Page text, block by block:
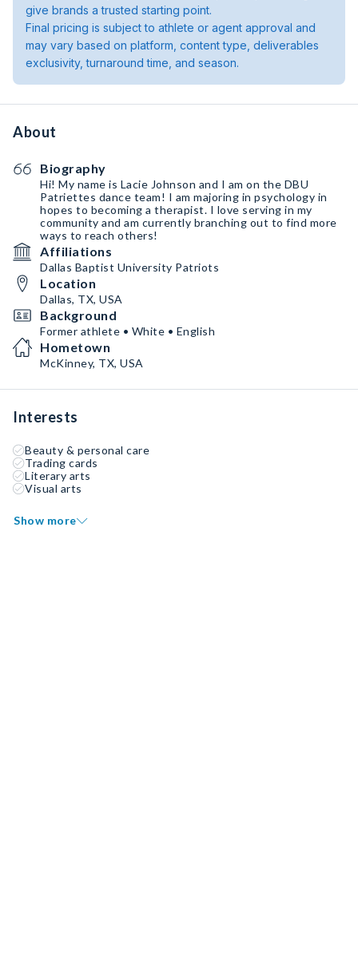
give brands a trusted starting point.
Final pricing is subject to athlete or agent approval and
may vary based on platform, content type, deliverables
exclusivity, turnaround time, and season.
About
Biography
Hi! My name is Lacie Johnson and I am on the DBU
Patriettes dance team! I am majoring in psychology in
hopes to becoming a therapist. I love serving in my
community and am currently branching out to find more
ways to reach others!
Affiliations
Dallas Baptist University Patriots
Location
Dallas, TX, USA
Background
Former athlete • White • English
Hometown
McKinney, TX, USA
Interests
Beauty & personal care
Trading cards
Literary arts
Visual arts
Show more